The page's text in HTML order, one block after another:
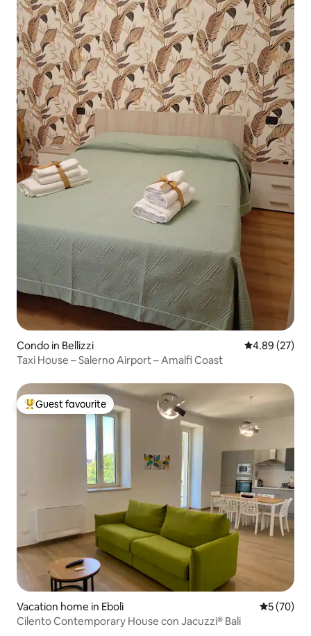
Condo in Bellizzi 4.89 out of 5
4.89 (27)
Taxi House – Salerno Airport – Amalfi Coast
Top guest favourite
Guest favourite
Vacation home in Eboli 5 out of 5
5 (70)
Cilento Contemporary House con Jacuzzi® Bali